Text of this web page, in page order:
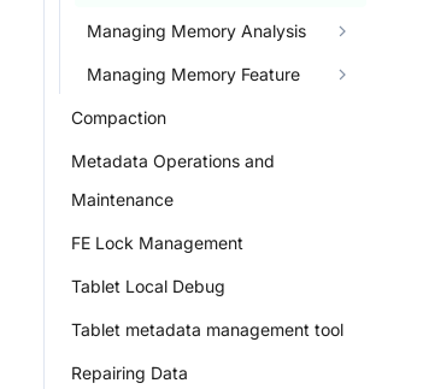
Managing Memory Analysis
Managing Memory Feature
Compaction
Metadata Operations and
Maintenance
FE Lock Management
Tablet Local Debug
Tablet metadata management tool
Repairing Data